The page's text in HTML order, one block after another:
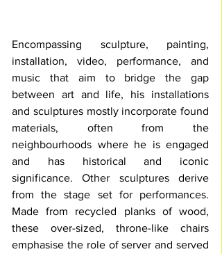
Encompassing sculpture, painting,
installation, video, performance, and
music that aim to bridge the gap
between art and life, his installations
and sculptures mostly incorporate found
materials, often from the
neighbourhoods where he is engaged
and has historical and iconic
significance. Other sculptures derive
from the stage set for performances.
Made from recycled planks of wood,
these over-sized, throne-like chairs
emphasise the role of server and served